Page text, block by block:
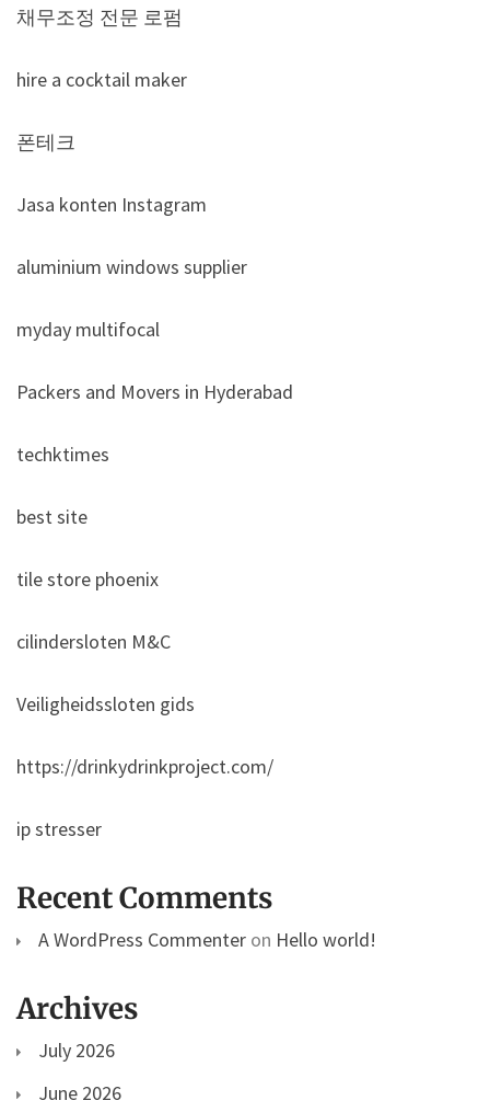
채무조정 전문 로펌
hire a cocktail maker
폰테크
Jasa konten Instagram
aluminium windows supplier
myday multifocal
Packers and Movers in Hyderabad
techktimes
best site
tile store phoenix
cilindersloten M&C
Veiligheidssloten gids
https://drinkydrinkproject.com/
ip stresser
Recent Comments
A WordPress Commenter on Hello world!
Archives
July 2026
June 2026